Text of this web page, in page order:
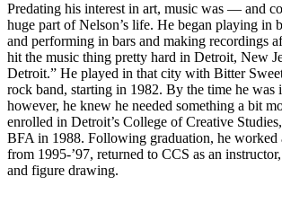
Predating his interest in art, music was — and
huge part of Nelson’s life. He began playing in
and performing in bars and making recordings
hit the music thing pretty hard in Detroit, New
Detroit.” He played in that city with Bitter
rock band, starting in 1982. By the time he was
however, he knew he needed something a bit
enrolled in Detroit’s College of Creative
BFA in 1988. Following graduation, he worked
from 1995-’97, returned to CCS as an
and figure drawing.